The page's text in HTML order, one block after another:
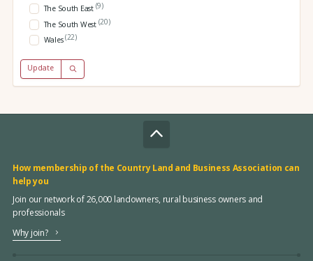
The South East (9)
The South West (20)
Wales(22)
Update
How membership of the Country Land and Business Association can
help you
Join our network of 26,000 landowners, rural business owners and
professionals
Why join?